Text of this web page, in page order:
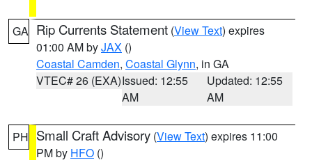
GA Rip Currents Statement (View Text) expires
01:00 AM byJAX ()
Coastal Camden, Coastal Glynn, in GA
VTEC# 26 (EXA)Issued: 12:55
AM
Updated: 12:55
AM
PH Small Craft Advisory (View Text) expires 11:00
PM by HFO ()